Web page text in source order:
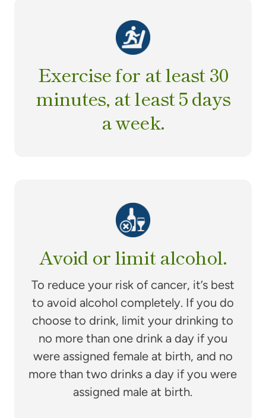
Exercise for at least 30
minutes, at least 5 days
a week.
Avoid or limit alcohol.
To reduce your risk of cancer, it’s best
to avoid alcohol completely. If you do
choose to drink, limit your drinking to
no more than one drink a day if you
were assigned female at birth, and no
more than two drinks a day if you were
assigned male at birth.